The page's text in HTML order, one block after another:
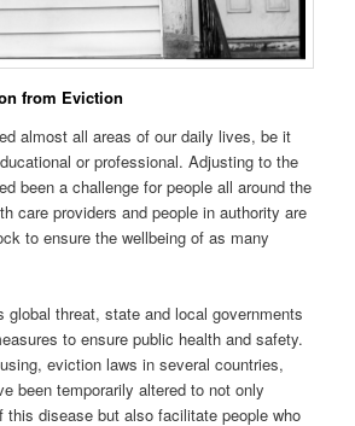
from Eviction
almost all areas of our daily lives, be it
or professional. Adjusting to the
been a challenge for people all around the
care providers and people in authority are
to ensure the wellbeing of as many
global threat, state and local governments
to ensure public health and safety.
eviction laws in several countries,
been temporarily altered to not only
this disease but also facilitate people who